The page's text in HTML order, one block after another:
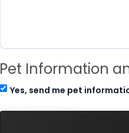
Pet Information
Yes, send me pet